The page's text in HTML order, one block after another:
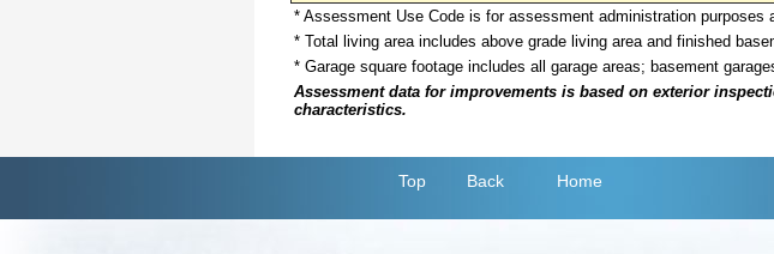
* Assessment Use Code is for assessment administration purposes
* Total living area includes above grade living area and finished
* Garage square footage includes all garage areas; basement
Assessment data for improvements is based on exterior
characteristics.
Top Back Home